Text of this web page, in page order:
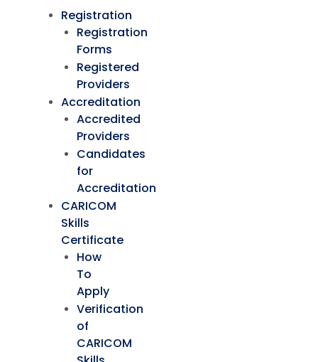
Registration
Registration
Forms
Registered
Providers
Accreditation
Accredited
Providers
Candidates
for
Accreditation
CARICOM
Skills
Certificate
How
To
Apply
Verification
of
CARICOM